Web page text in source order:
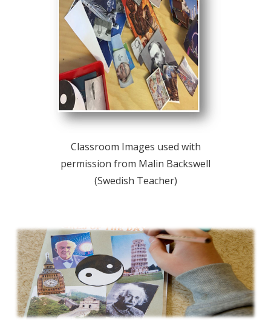
Classroom Images used with
permission from Malin Backswell
(Swedish Teacher)